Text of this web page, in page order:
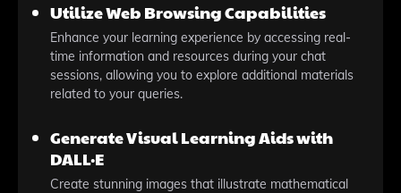
Utilize Web Browsing Capabilities
Enhance your learning experience by accessing real-
time information and resources during your chat
sessions, allowing you to explore additional materials
related to your queries.
Generate Visual Learning Aids with
DALL·E
Create stunning images that illustrate mathematical